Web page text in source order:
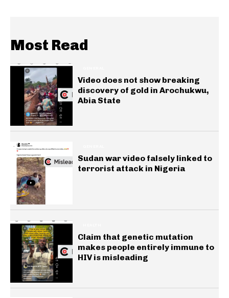
Most Read
Video does not show breaking
discovery of gold in Arochukwu,
Abia State
Sudan war video falsely linked to
terrorist attack in Nigeria
Claim that genetic mutation
makes people entirely immune to
HIV is misleading